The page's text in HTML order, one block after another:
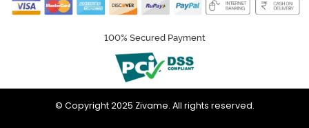
100% Secured Payment
© Copyright 2025 Zivame. All rights reserved.